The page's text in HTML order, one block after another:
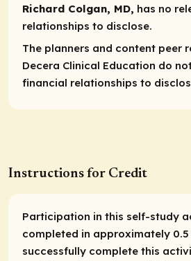
Richard Colgan, MD, has no
relationships to disclose.
The planners and content peer
Decera Clinical Education do
financial relationships to
Instructions for Credit
Participation in this self-study
completed in approximately 0.5
successfully complete this